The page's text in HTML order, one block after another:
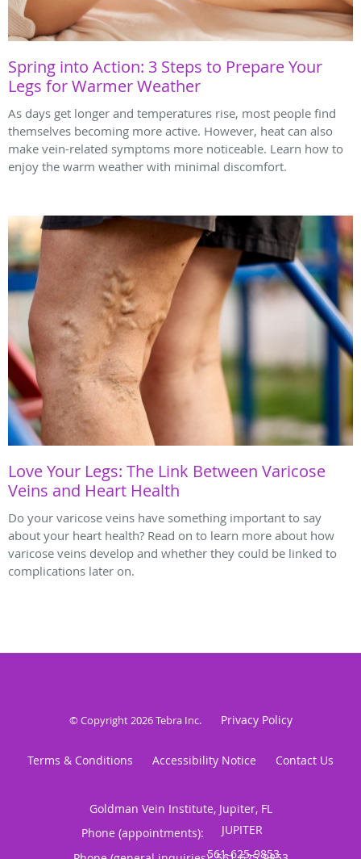
Spring into Action: 3 Steps to Prepare Your
Legs for Warmer Weather
As days get longer and temperatures rise, most people find
themselves becoming more active. However, heat can also
make vein-related symptoms more noticeable. Learn how to
enjoy the warm weather with minimal discomfort.
Love Your Legs: The Link Between Varicose
Veins and Heart Health
Do your varicose veins have something important to say
about your heart health? Read on to learn more about how
varicose veins develop and whether they could be linked to
complications later on.
© Copyright 2026Tebra Inc. Privacy Policy
Terms & Conditions Accessibility Notice Contact Us
Goldman Vein Institute, Jupiter, FL
Phone (appointments):